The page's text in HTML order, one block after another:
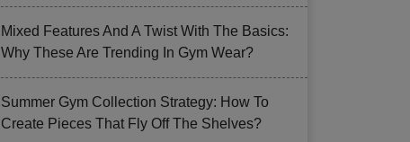
Mixed Features And A Twist With The Basics:
Why These Are Trending In Gym Wear?
Summer Gym Collection Strategy: How To
Create Pieces That Fly Off The Shelves?